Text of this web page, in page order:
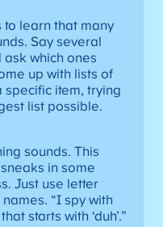
learn that many
Say several
which ones
up with lists of
specific item, trying
list possible.
sounds. This
in some
Just use letter
“I spy with
starts with ‘duh’.”